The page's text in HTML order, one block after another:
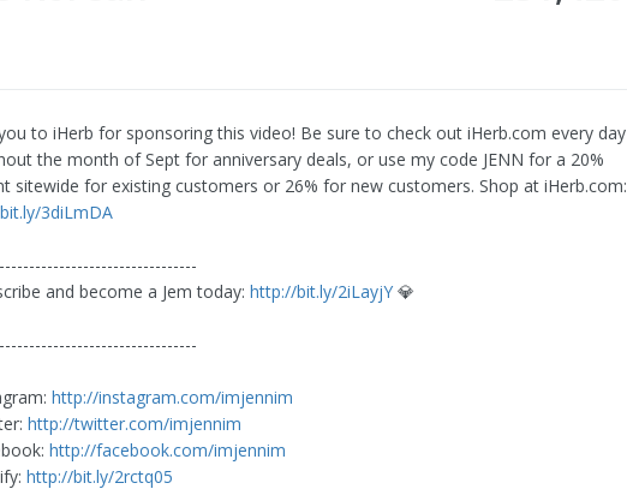
to iHerb for sponsoring this video! Be sure to check out iHerb.com every day
the month of Sept for anniversary deals, or use my code JENN for a 20%
sitewide for existing customers or 26% for new customers. Shop at iHerb.com:
3diLmDA
and become a Jem today: http://bit.ly/2iLayjY 💎
http://instagram.com/imjennim
http://twitter.com/imjennim
http://facebook.com/imjennim
http://bit.ly/2rctq05